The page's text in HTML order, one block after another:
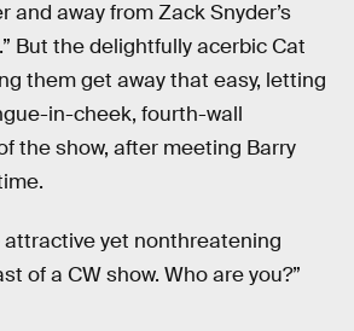
and away from Zack Snyder’s
But the delightfully acerbic Cat
them get away that easy, letting
in-cheek, fourth-wall
the show, after meeting Barry
attractive yet nonthreatening
of a CW show. Who are you?”